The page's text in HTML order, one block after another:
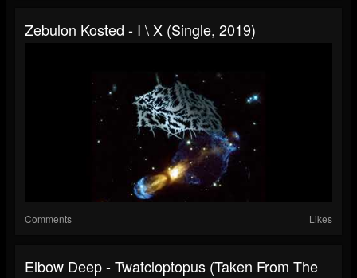
Zebulon Kosted - I \ X (single, 2019)
Comments Likes
Elbow Deep - Twatcloptopus (taken From The